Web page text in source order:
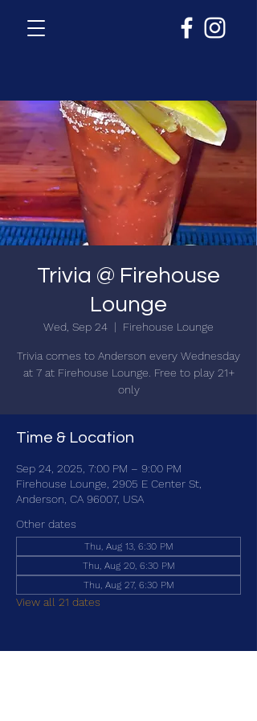
Trivia @ Firehouse
Lounge
Wed, Sep 24
  |
Firehouse Lounge
Trivia comes to Anderson every Wednesday
at 7 at Firehouse Lounge. Free to play 21+
only
Time & Location
Sep 24, 2025, 7:00 PM – 9:00 PM
Firehouse Lounge, 2905 E Center St,
Anderson, CA 96007, USA
Other dates
Thu, Aug 13, 6:30 PM
Thu, Aug 20, 6:30 PM
Thu, Aug 27, 6:30 PM
View all 21 dates